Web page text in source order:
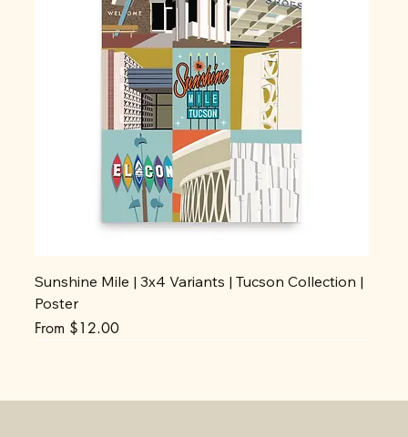
Sunshine Mile | 3x4 Variants | Tucson Collection |
Poster
From $12.00
Sale Price